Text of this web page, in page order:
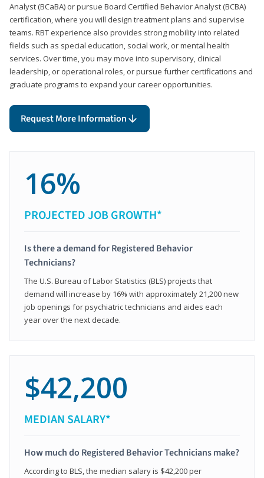
Analyst (BCaBA) or pursue Board Certified Behavior Analyst (BCBA)
certification, where you will design treatment plans and supervise
teams. RBT experience also provides strong mobility into related
fields such as special education, social work, or mental health
services. Over time, you may move into supervisory, clinical
leadership, or operational roles, or pursue further certifications and
graduate programs to expand your career opportunities.
Request More Information
16%
PROJECTED JOB GROWTH*
Is there a demand for Registered Behavior
Technicians?
The U.S. Bureau of Labor Statistics (BLS) projects that
demand will increase by 16% with approximately 21,200 new
job openings for psychiatric technicians and aides each
year over the next decade.
$42,200
MEDIAN SALARY*
How much do Registered Behavior Technicians make?
According to BLS, the median salary is $42,200 per